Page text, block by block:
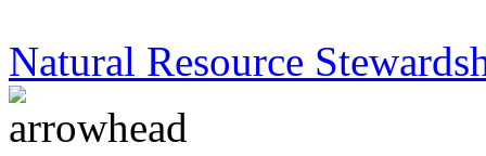
Natural Resource